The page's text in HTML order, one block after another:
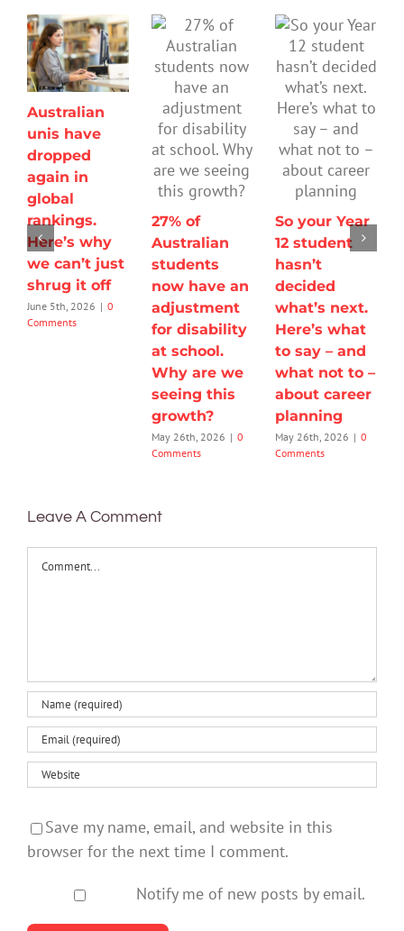
Australian
unis have
dropped
again in
global
rankings.
Here’s why
we can’t just
shrug it off
June 5th, 2026 | 0
Comments
27% of
Australian
students
now have an
adjustment
for disability
at school.
Why are we
seeing this
growth?
May 26th, 2026 | 0
Comments
So your Year
12 student
hasn’t
decided
what’s next.
Here’s what
to say – and
what not to –
about career
planning
May 26th, 2026 | 0
Comments
Leave A Comment
Comment
Save my name, email, and website in this
browser for the next time I comment.
Notify me of new posts by email.